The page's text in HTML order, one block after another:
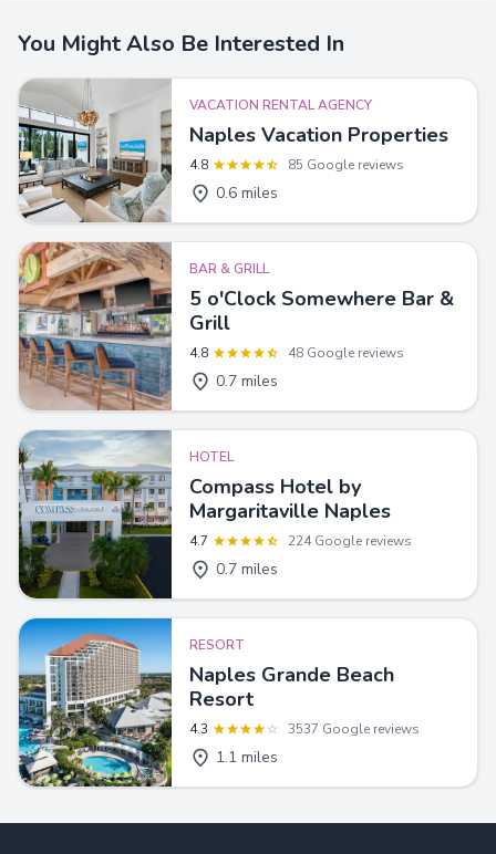
You Might Also Be Interested In
VACATION RENTAL AGENCY
Naples Vacation Properties
4.8 85 Google reviews
0.6 miles
BAR & GRILL
5 o'Clock Somewhere Bar &
Grill
4.8 48 Google reviews
0.7 miles
HOTEL
Compass Hotel by
Margaritaville Naples
4.7 224 Google reviews
0.7 miles
RESORT
Naples Grande Beach
Resort
4.3 3537 Google reviews
1.1 miles